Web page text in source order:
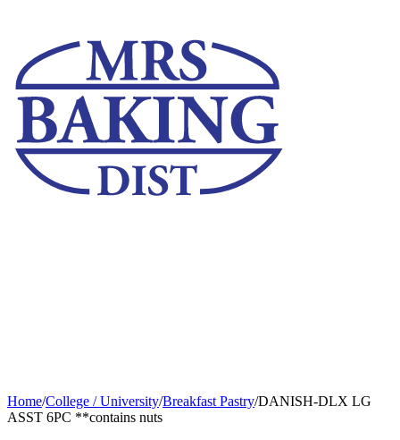
Home/College / University/Breakfast Pastry/DANISH-DLX LG
ASST 6PC **contains nuts